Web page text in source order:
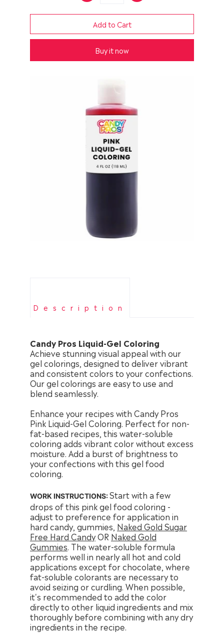
Buy it now
Description
Candy Pros Liquid-Gel Coloring
Achieve stunning visual appeal with our
gel colorings, designed to deliver vibrant
and consistent colors to your confections.
Our gel colorings are easy to use and
blend seamlessly.
Enhance your recipes with Candy Pros
Pink Liquid-Gel Coloring. Perfect for non-
fat-based recipes, this water-soluble
coloring adds vibrant color without excess
moisture. Add a burst of brightness to
your confections with this gel food
coloring.
WORK INSTRUCTIONS:Start with a few
drops of this pink gel food coloring -
adjust to preference for application in
hard candy, gummies, Naked Gold Sugar
Free Hard CandyOR Naked Gold
Gummies. The water-soluble formula
performs well in nearly all hot and cold
applications except for chocolate, where
fat-soluble colorants are necessary to
avoid seizing or curdling. When possible,
it's recommended to add the color
directly to other liquid ingredients and mix
thoroughly before combining with any dry
ingredients in the recipe.